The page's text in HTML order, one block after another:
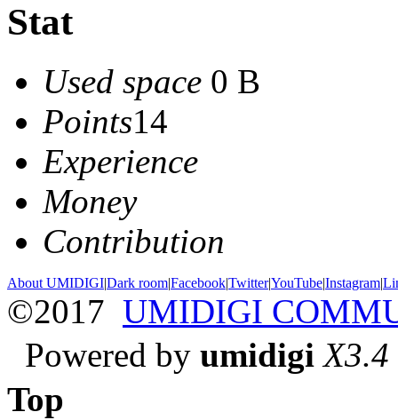
Stat
Used space 0 B
Points14
Experience
Money
Contribution
About UMIDIGI|Dark room|Facebook|Twitter|YouTube|Instagram|
©2017 UMIDIGI
Powered by umidigi X3.4
Top